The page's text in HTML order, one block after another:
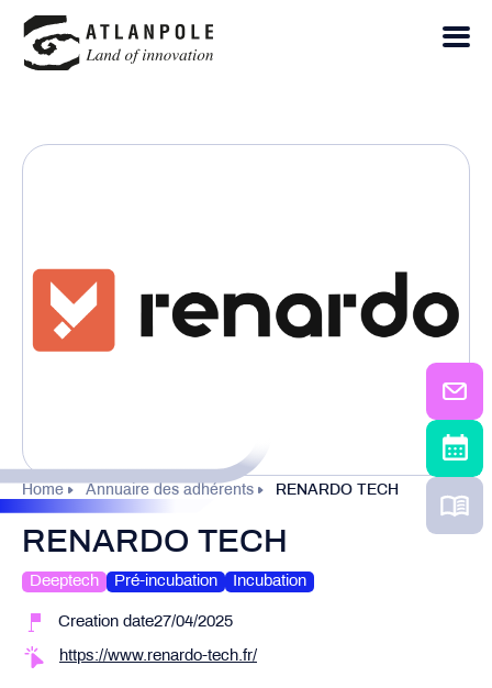
Home Annuaire des adhérents RENARDO TECH
RENARDO TECH
Deeptech Pré-incubation Incubation
Creation date27/04/2025
https://www.renardo-tech.fr/